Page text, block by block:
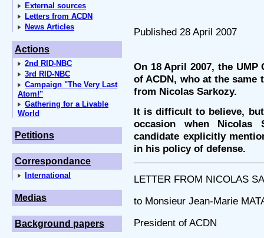
External sources
Letters from ACDN
News Articles
Actions
2nd RID-NBC
3rd RID-NBC
Campaign "The Very Last
Atom!"
Gathering for a Livable
World
Petitions
Correspondance
International
Medias
Background papers
Published 28 April 2007
On 18 April 2007, the
of ACDN, who at the
from Nicolas Sarkozy.
It is difficult to believe,
occasion when
candidate explicitly
in his policy of defense.
LETTER FROM NICOLAS
to Monsieur Jean-Marie
President of ACDN